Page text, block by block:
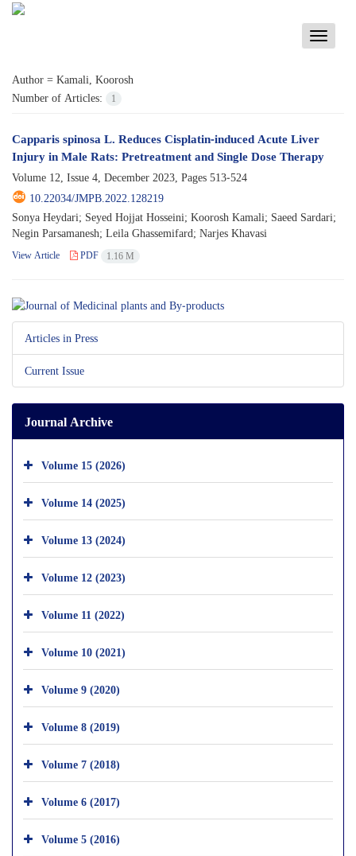
Toggle
Author = Kamali, Koorosh
Number of Articles:
1
Capparis spinosa L. Reduces Cisplatin-induced Acute Liver
Injury in Male Rats: Pretreatment and Single Dose Therapy
Volume 12, Issue 4, December 2023, Pages 513-524
10.22034/JMPB.2022.128219
Sonya Heydari; Seyed Hojjat Hosseini; Koorosh Kamali; Saeed Sardari;
Negin Parsamanesh; Leila Ghassemifard; Narjes Khavasi
View Article PDF 1.16 M
Articles in Press
Current Issue
Journal Archive
Volume 15 (2026)
Volume 14 (2025)
Volume 13 (2024)
Volume 12 (2023)
Volume 11 (2022)
Volume 10 (2021)
Volume 9 (2020)
Volume 8 (2019)
Volume 7 (2018)
Volume 6 (2017)
Volume 5 (2016)